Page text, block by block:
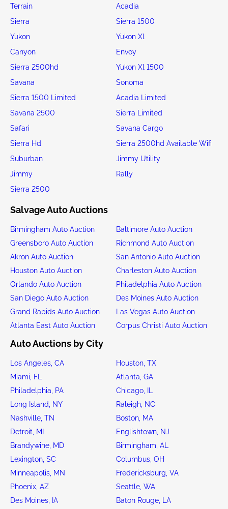
Terrain
Acadia
Sierra
Sierra 1500
Yukon
Yukon Xl
Canyon
Envoy
Sierra 2500hd
Yukon Xl 1500
Savana
Sonoma
Sierra 1500 Limited
Acadia Limited
Savana 2500
Sierra Limited
Safari
Savana Cargo
Sierra Hd
Sierra 2500hd Available Wifi
Suburban
Jimmy Utility
Jimmy
Rally
Sierra 2500
Salvage Auto Auctions
Birmingham Auto Auction
Baltimore Auto Auction
Greensboro Auto Auction
Richmond Auto Auction
Akron Auto Auction
San Antonio Auto Auction
Houston Auto Auction
Charleston Auto Auction
Orlando Auto Auction
Philadelphia Auto Auction
San Diego Auto Auction
Des Moines Auto Auction
Grand Rapids Auto Auction
Las Vegas Auto Auction
Atlanta East Auto Auction
Corpus Christi Auto Auction
Auto Auctions by City
Los Angeles, CA
Houston, TX
Miami, FL
Atlanta, GA
Philadelphia, PA
Chicago, IL
Long Island, NY
Raleigh, NC
Nashville, TN
Boston, MA
Detroit, MI
Englishtown, NJ
Brandywine, MD
Birmingham, AL
Lexington, SC
Columbus, OH
Minneapolis, MN
Fredericksburg, VA
Phoenix, AZ
Seattle, WA
Des Moines, IA
Baton Rouge, LA